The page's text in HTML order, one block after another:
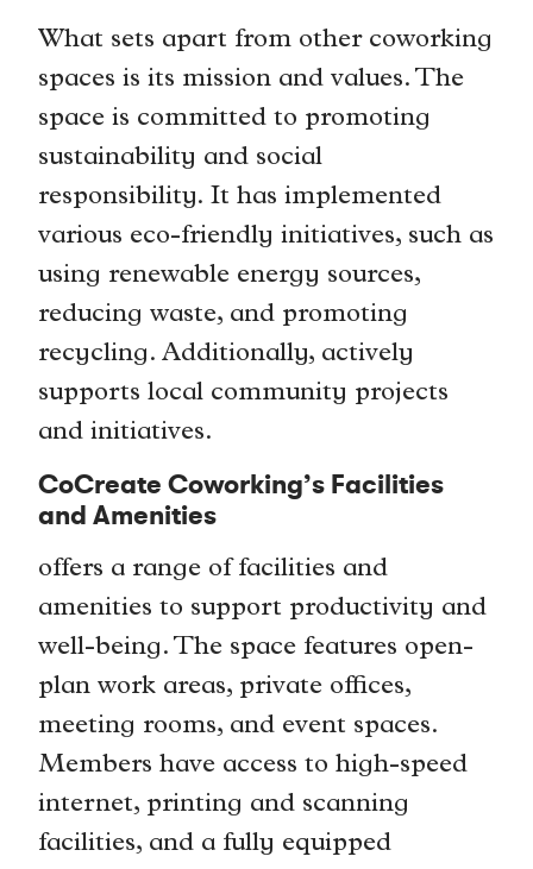
What sets apart from other coworking
spaces is its mission and values. The
space is committed to promoting
sustainability and social
responsibility. It has implemented
various eco-friendly initiatives, such as
using renewable energy sources,
reducing waste, and promoting
recycling. Additionally, actively
supports local community projects
and initiatives.
CoCreate Coworking’s Facilities
and Amenities
offers a range of facilities and
amenities to support productivity and
well-being. The space features open-
plan work areas, private offices,
meeting rooms, and event spaces.
Members have access to high-speed
internet, printing and scanning
facilities, and a fully equipped